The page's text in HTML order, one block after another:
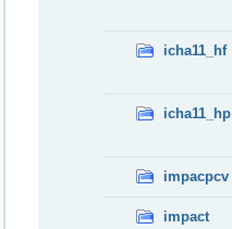
icha11_hf
icha11_hp
impacpcv
impact